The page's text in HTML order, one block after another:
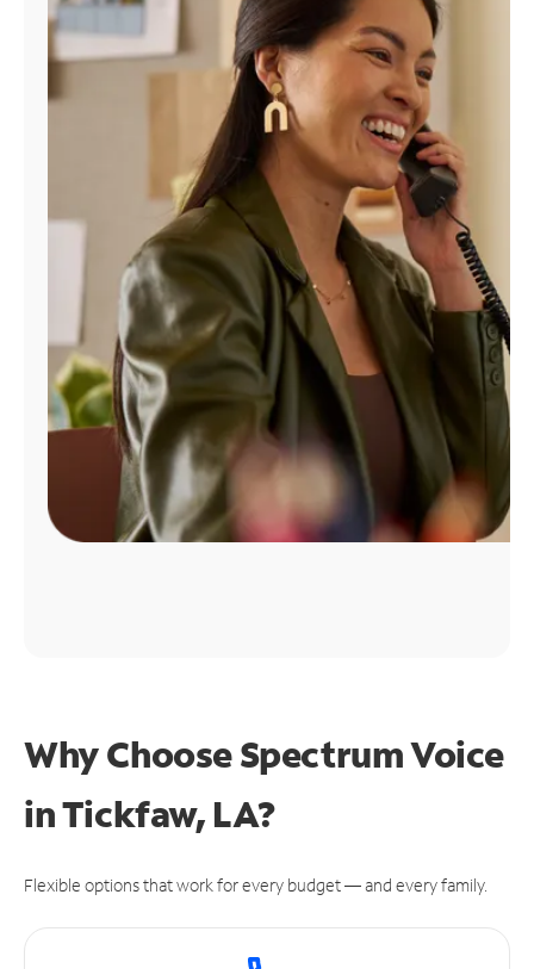
Find
Why Choose Spectrum Voice
in Tickfaw, LA?
Flexible options that work for every budget — and every family.